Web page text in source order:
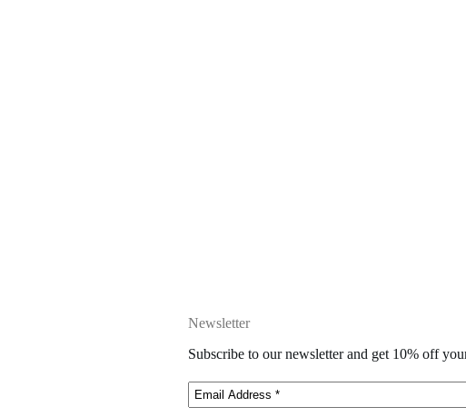
Newsletter
Subscribe to our newsletter and get 10% off